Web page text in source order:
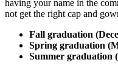
having your name in the
not get the right cap and
Fall graduation
Spring graduation
Summer graduation